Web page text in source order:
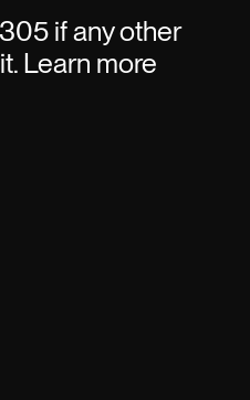
if any other
Learn more